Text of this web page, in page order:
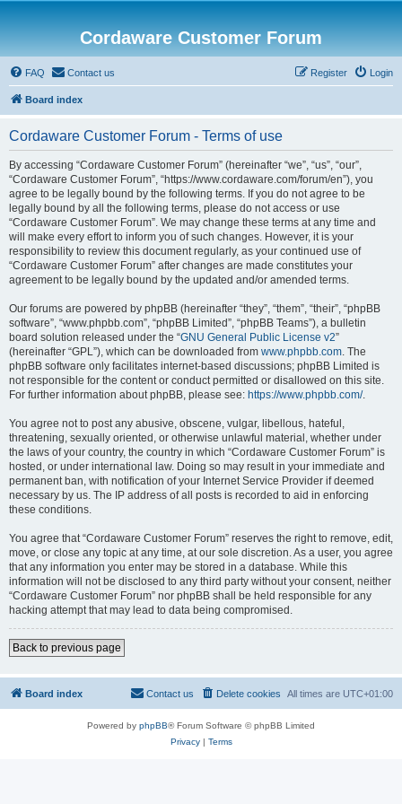
Cordaware Customer Forum
FAQ Contact us Login
Register
Board index
Cordaware Customer Forum - Terms of use
By accessing “Cordaware Customer Forum” (hereinafter “we”, “us”, “our”,
“Cordaware Customer Forum”, “https://www.cordaware.com/forum/en”), you
agree to be legally bound by the following terms. If you do not agree to be
legally bound by all the following terms, please do not access or use
“Cordaware Customer Forum”. We may change these terms at any time and
will make every effort to inform you of such changes. However, it is your
responsibility to review this document regularly, as your continued use of
“Cordaware Customer Forum” after changes are made constitutes your
agreement to be legally bound by the updated and/or amended terms.
Our forums are powered by phpBB (hereinafter “they”, “them”, “their”, “phpBB
software”, “www.phpbb.com”, “phpBB Limited”, “phpBB Teams”), a bulletin
board solution released under the “GNU General Public License v2”
(hereinafter “GPL”), which can be downloaded from www.phpbb.com. The
phpBB software only facilitates internet-based discussions; phpBB Limited is
not responsible for the content or conduct permitted or disallowed on this site.
For further information about phpBB, please see: https://www.phpbb.com/.
You agree not to post any abusive, obscene, vulgar, libellous, hateful,
threatening, sexually oriented, or otherwise unlawful material, whether under
the laws of your country, the country in which “Cordaware Customer Forum” is
hosted, or under international law. Doing so may result in your immediate and
permanent ban, with notification of your Internet Service Provider if deemed
necessary by us. The IP address of all posts is recorded to aid in enforcing
these conditions.
You agree that “Cordaware Customer Forum” reserves the right to remove, edit,
move, or close any topic at any time, at our sole discretion. As a user, you agree
that any information you enter may be stored in a database. While this
information will not be disclosed to any third party without your consent, neither
“Cordaware Customer Forum” nor phpBB shall be held responsible for any
hacking attempt that may lead to data being compromised.
Back to previous page
Board index All times are UTC+01:00
Delete cookies
Contact us
Powered by phpBB® Forum Software © phpBB Limited
Privacy| Terms